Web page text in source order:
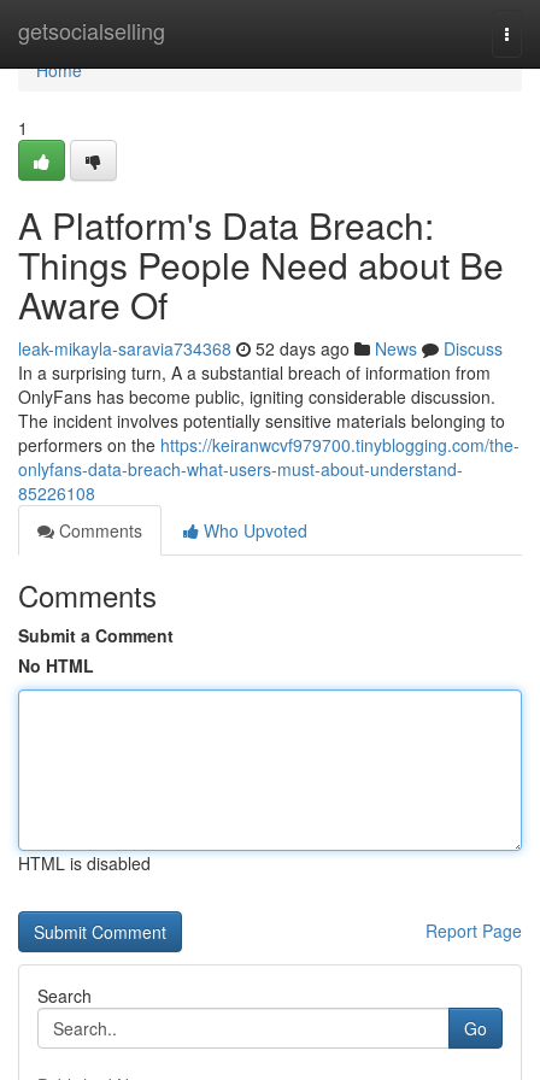
getsocialselling
Home
Home
1
A Platform's Data Breach:
Things People Need about Be
Aware Of
leak-mikayla-saravia734368 52 days ago News
Discuss
In a surprising turn, A a substantial breach of information from
OnlyFans has become public, igniting considerable discussion.
The incident involves potentially sensitive materials belonging to
performers on the https://keiranwcvf979700.tinyblogging.com/the-
onlyfans-data-breach-what-users-must-about-understand-
85226108
Comments
Who Upvoted
Comments
Submit a Comment
No HTML
HTML is disabled
Report Page
Search
Go